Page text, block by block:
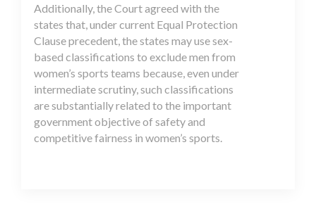
Additionally, the Court agreed with the
states that, under current Equal Protection
Clause precedent, the states may use sex-
based classifications to exclude men from
women’s sports teams because, even under
intermediate scrutiny, such classifications
are substantially related to the important
government objective of safety and
competitive fairness in women’s sports.